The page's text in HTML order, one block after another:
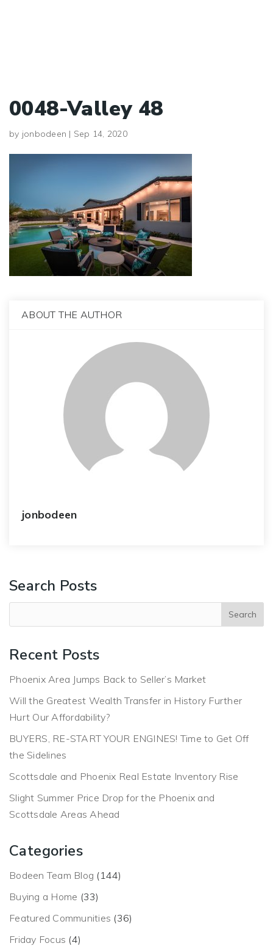
0048-Valley 48
by jonbodeen | Sep 14, 2020
ABOUT THE AUTHOR
jonbodeen
Search Posts
Recent Posts
Phoenix Area Jumps Back to Seller’s Market
Will the Greatest Wealth Transfer in History Further
Hurt Our Affordability?
BUYERS, RE-START YOUR ENGINES! Time to Get Off
the Sidelines
Scottsdale and Phoenix Real Estate Inventory Rise
Slight Summer Price Drop for the Phoenix and
Scottsdale Areas Ahead
Categories
Bodeen Team Blog (144)
Buying a Home (33)
Featured Communities (36)
Friday Focus (4)